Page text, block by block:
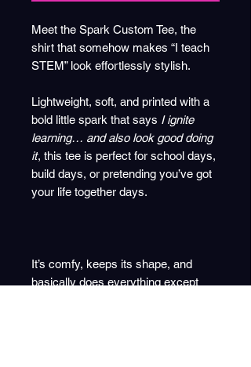
Meet the Spark Custom Tee, the
shirt that somehow makes “I teach
STEM” look effortlessly stylish.
Lightweight, soft, and printed with a
bold little spark that says I ignite
learning… and also look good doing
it, this tee is perfect for school days,
build days, or pretending you’ve got
your life together days.
It’s comfy, keeps its shape, and
basically does everything except